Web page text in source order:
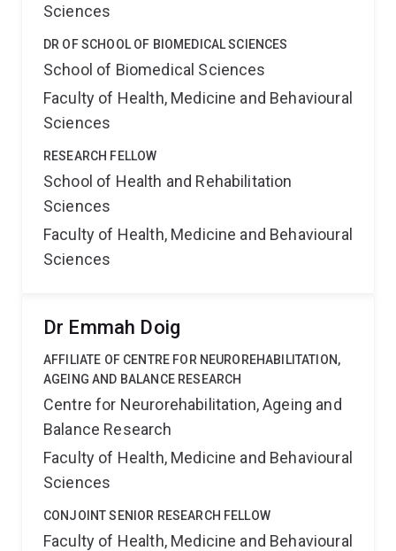
Sciences
DR OF SCHOOL OF BIOMEDICAL SCIENCES
School of Biomedical Sciences
Faculty of Health, Medicine and Behavioural
Sciences
RESEARCH FELLOW
School of Health and Rehabilitation
Sciences
Faculty of Health, Medicine and Behavioural
Sciences
Dr Emmah Doig
AFFILIATE OF CENTRE FOR NEUROREHABILITATION,
AGEING AND BALANCE RESEARCH
Centre for Neurorehabilitation, Ageing and
Balance Research
Faculty of Health, Medicine and Behavioural
Sciences
CONJOINT SENIOR RESEARCH FELLOW
Faculty of Health, Medicine and Behavioural